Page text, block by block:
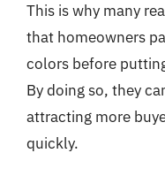
This is why many
that homeowners
colors before
By doing so, they
attracting more
quickly.